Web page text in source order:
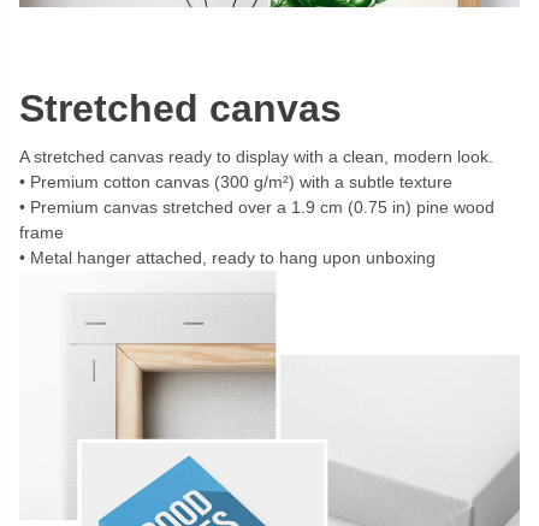
Stretched canvas
A stretched canvas ready to display with a clean, modern look.
Premium cotton canvas (300 g/m²) with a subtle texture
Premium canvas stretched over a 1.9 cm (0.75 in) pine wood
frame
Metal hanger attached, ready to hang upon unboxing